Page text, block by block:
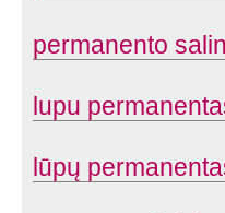
permanento
lupu
lūpų